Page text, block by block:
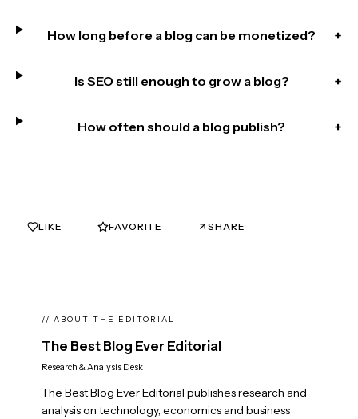
How long before a blog can be monetized? +
Is SEO still enough to grow a blog? +
How often should a blog publish? +
LIKE FAVORITE SHARE
// ABOUT THE EDITORIAL
The Best Blog Ever Editorial
Research & Analysis Desk
The Best Blog Ever Editorial publishes research and
analysis on technology, economics and business